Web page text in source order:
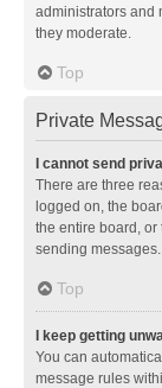
administrators and
they moderate.
Top
Private
I cannot send
There are three
logged on, the
the entire board,
sending
Top
I keep getting
You can
message rules